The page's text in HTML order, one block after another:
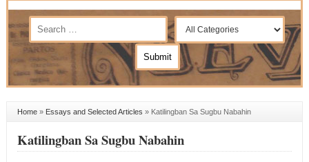
Home» Essays and Selected Articles » Katilingban Sa Sugbu Nabahin
Katilingban Sa Sugbu Nabahin